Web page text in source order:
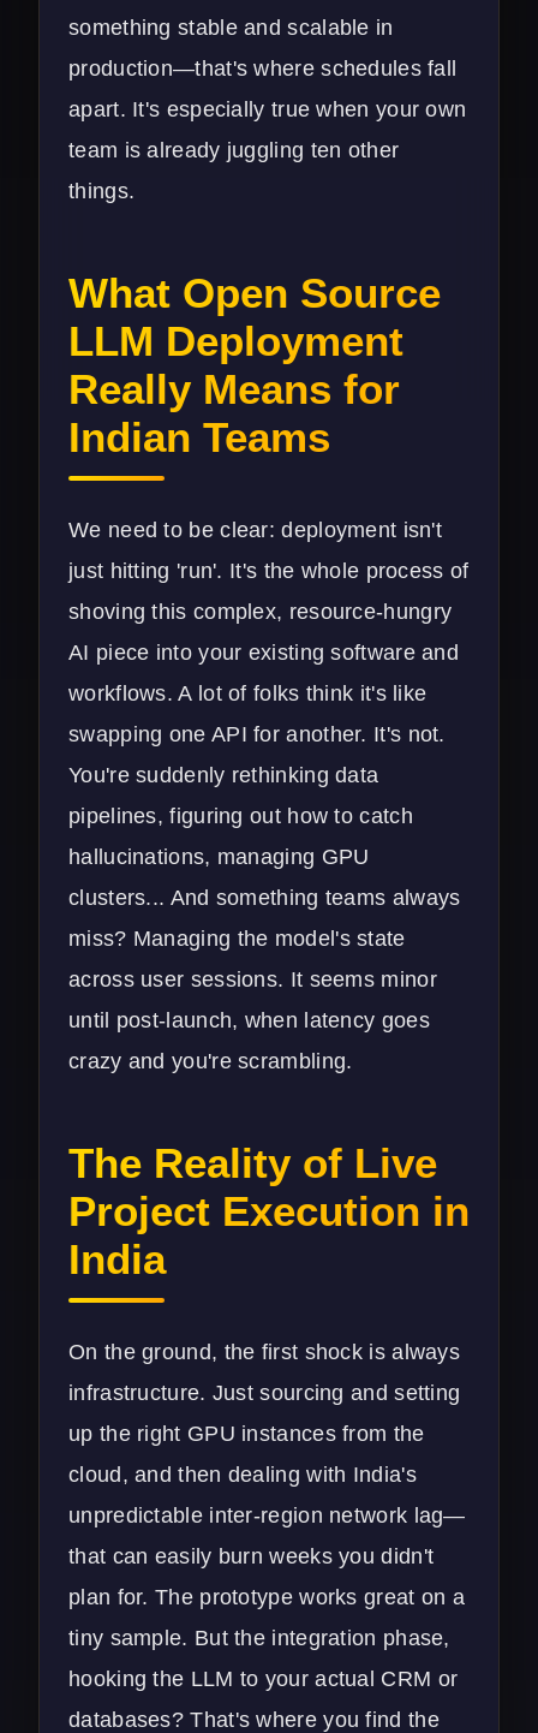
something stable and scalable in
production—that's where schedules fall
apart. It's especially true when your own
team is already juggling ten other
things.
What Open Source
LLM Deployment
Really Means for
Indian Teams
We need to be clear: deployment isn't
just hitting 'run'. It's the whole process of
shoving this complex, resource-hungry
AI piece into your existing software and
workflows. A lot of folks think it's like
swapping one API for another. It's not.
You're suddenly rethinking data
pipelines, figuring out how to catch
hallucinations, managing GPU
clusters... And something teams always
miss? Managing the model's state
across user sessions. It seems minor
until post-launch, when latency goes
crazy and you're scrambling.
The Reality of Live
Project Execution in
India
On the ground, the first shock is always
infrastructure. Just sourcing and setting
up the right GPU instances from the
cloud, and then dealing with India's
unpredictable inter-region network lag—
that can easily burn weeks you didn't
plan for. The prototype works great on a
tiny sample. But the integration phase,
hooking the LLM to your actual CRM or
databases? That's where you find the